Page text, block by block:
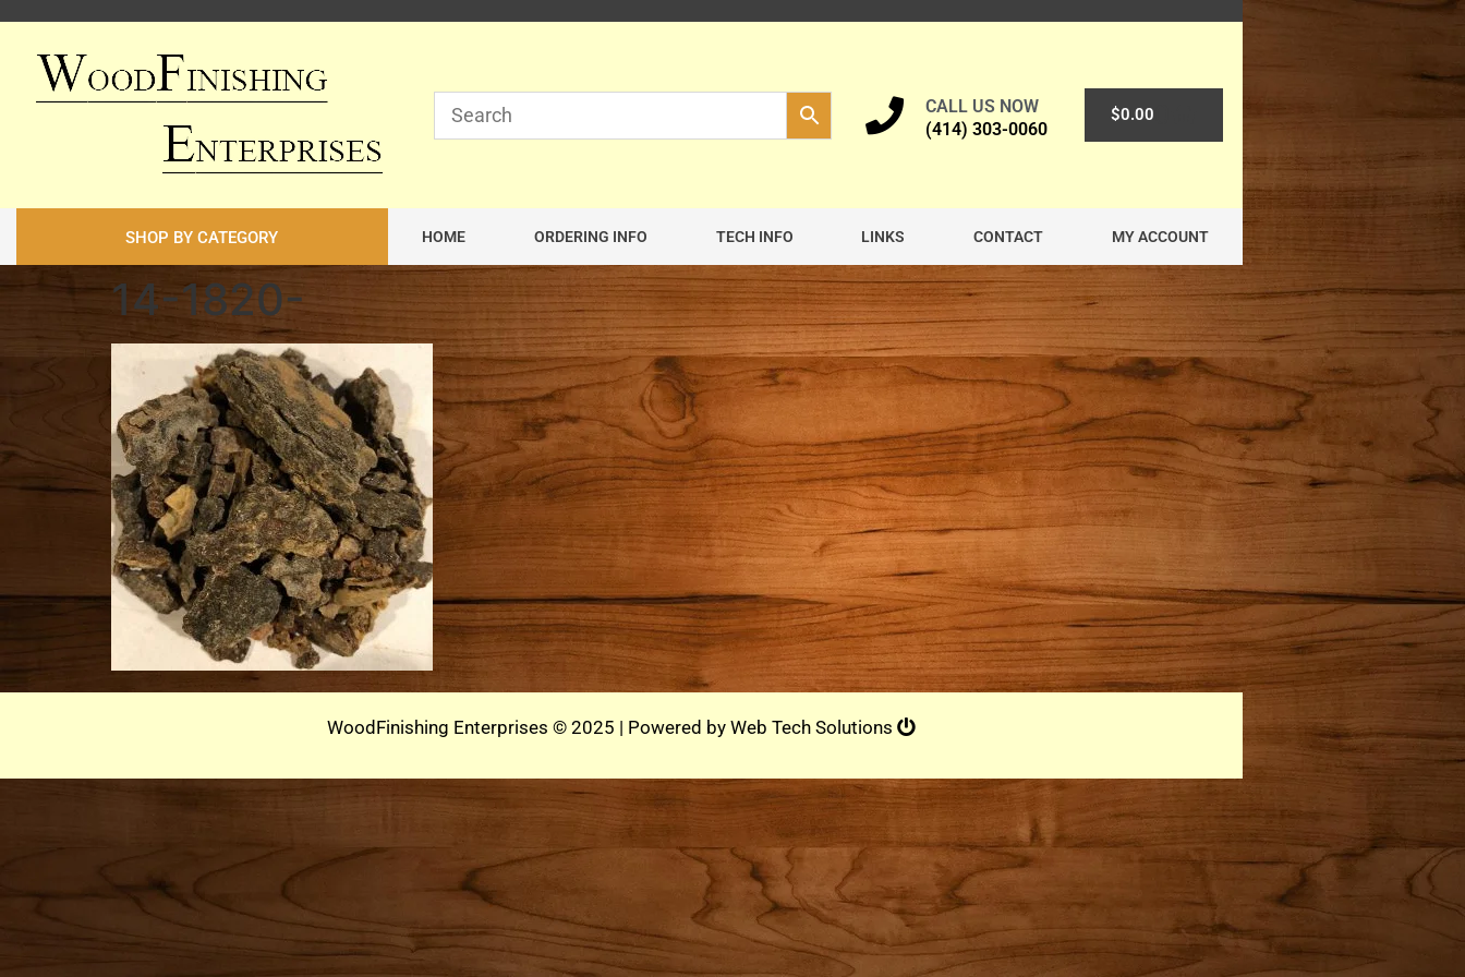
CALL US NOW
(414) 303-0060
$0.00
SHOP BY CATEGORY HOME ORDERING INFO TECH INFO LINKS CONTACT MY ACCOUNT
14-1820-
WoodFinishing Enterprises © 2025 | Powered by Web Tech Solutions